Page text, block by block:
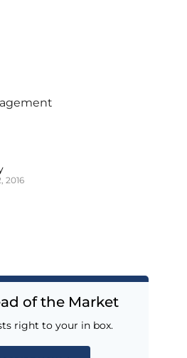
2016
of the Market
right to your in box.